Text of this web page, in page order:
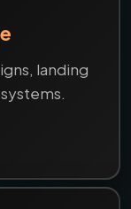
landing